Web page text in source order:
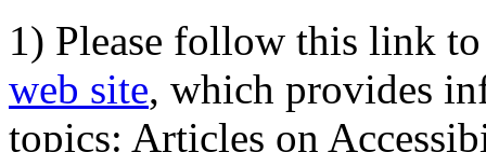
1) Please follow this link
web site, which provides
topics: Articles on